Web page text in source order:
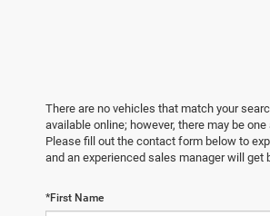
There are no vehicles that match your
available online; however, there may be
Please fill out the contact form below to
and an experienced sales manager will get
*First Name